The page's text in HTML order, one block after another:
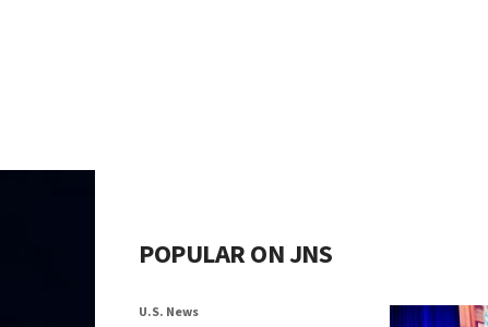
POPULAR ON JNS
U.S. News